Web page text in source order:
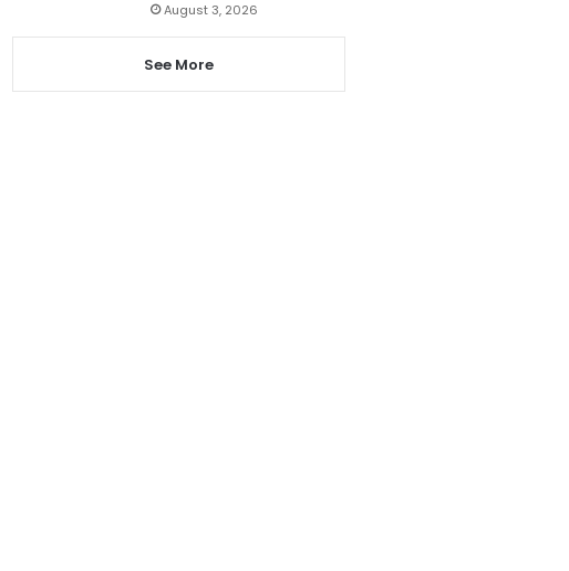
August 3, 2026
See More